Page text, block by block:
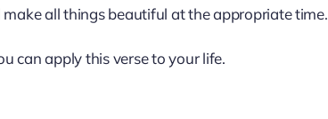
all things beautiful at the appropriate time.
can apply this verse to your life.